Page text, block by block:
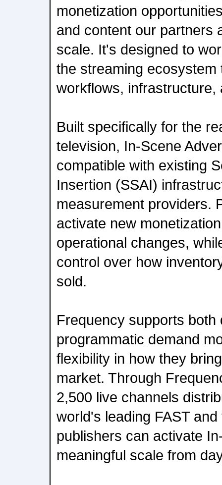
monetization
and content our partners
scale. It's designed to
the streaming
workflows, infrastructure,
Built specifically for the
television, In-Scene
compatible with existing
Insertion (SSAI)
measurement providers.
activate new
operational changes,
control over how
sold.
Frequency supports both
programmatic demand
flexibility in how they
market. Through
2,500 live channels
world's leading FAST
publishers can activate
meaningful scale from